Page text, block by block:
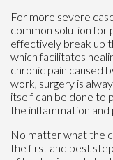
For more severe
common solution for
effectively break up
which facilitates
chronic pain caused
work, surgery is
itself can be done to
the inflammation and
No matter what the
the first and best